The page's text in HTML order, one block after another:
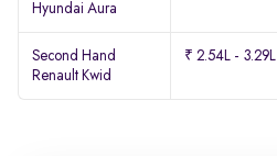
Hyundai Aura
Second Hand
Renault Kwid
₹ 2.54L - 3.29L